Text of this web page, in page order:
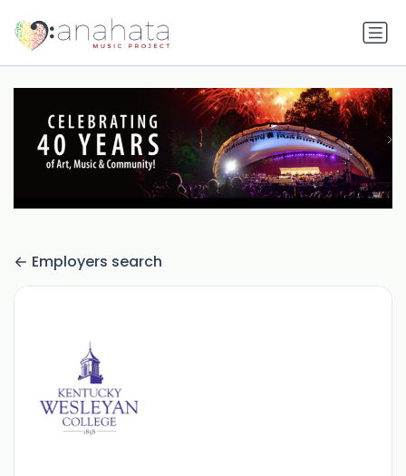
Employers search